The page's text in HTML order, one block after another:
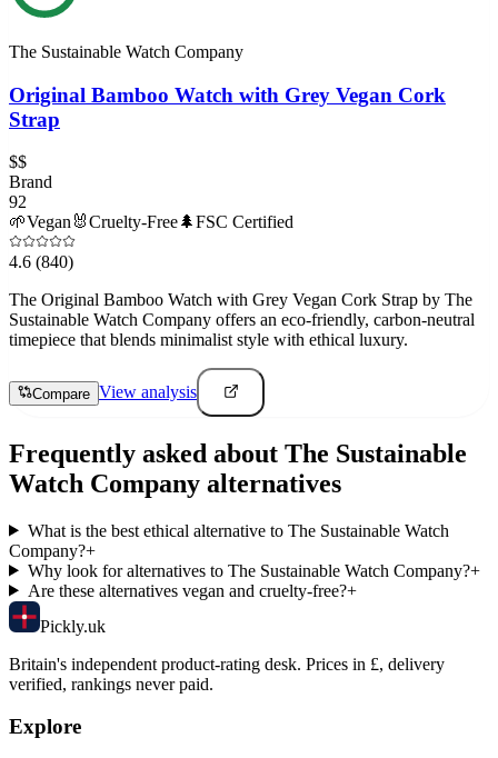
The Sustainable Watch Company
Original Bamboo Watch with Grey Vegan Cork
Strap
$$
Brand
92
🌱Vegan 🐰Cruelty-Free🌲FSC Certified
4.6 (840)
The Original Bamboo Watch with Grey Vegan Cork Strap by The
Sustainable Watch Company offers an eco-friendly, carbon-neutral
timepiece that blends minimalist style with ethical luxury.
Compare View analysis
Frequently asked about The Sustainable
Watch Company alternatives
What is the best ethical alternative to The Sustainable Watch
Company?+
Why look for alternatives to The Sustainable Watch Company?+
Are these alternatives vegan and cruelty-free?+
Pickly.uk
Britain's independent product-rating desk. Prices in £, delivery
verified, rankings never paid.
Explore